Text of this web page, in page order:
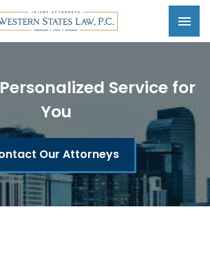
Service for
You
Our Attorneys